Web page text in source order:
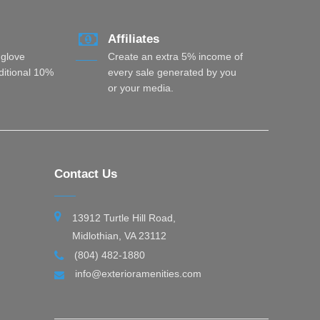
10%
Affiliates
Create an extra 5% income of
every sale generated by you
or your media.
Contact Us
13912 Turtle Hill Road,
Midlothian, VA 23112
(804) 482-1880
info@exterioramenities.com